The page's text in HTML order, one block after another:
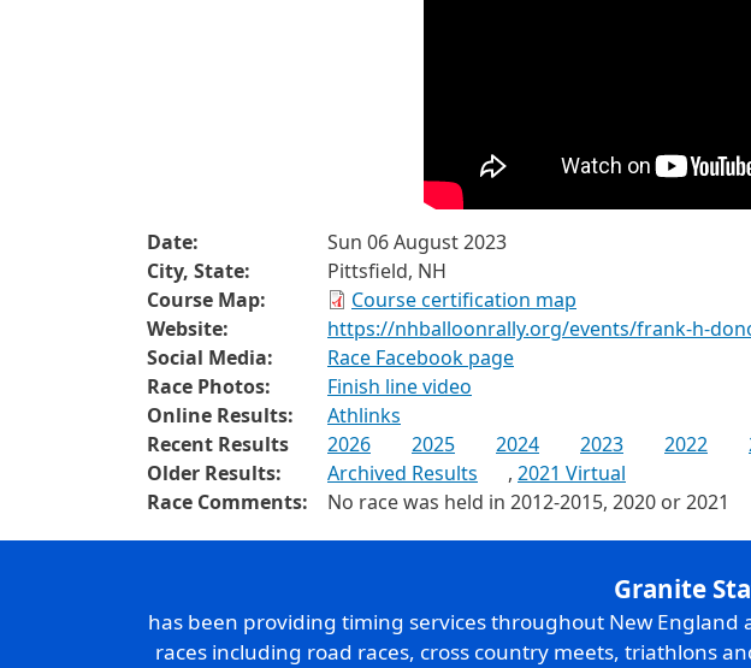
Date:
Sun 06 August 2023
City, State:
Pittsfield, NH
Course Map:
Course certification map
Website:
https://nhballoonrally.org/events/frank-h-
Social Media:
Race Facebook page
Race Photos:
Finish line video
Online Results:
Athlinks
Recent Results
2026 2025 2024 2023 2022
Older Results:
Archived Results , 2021 Virtual
Race Comments:
No race was held in 2012-2015, 2020 or 2021
Granite
has been providing timing services throughout New
races including road races, cross country meets, triathlons